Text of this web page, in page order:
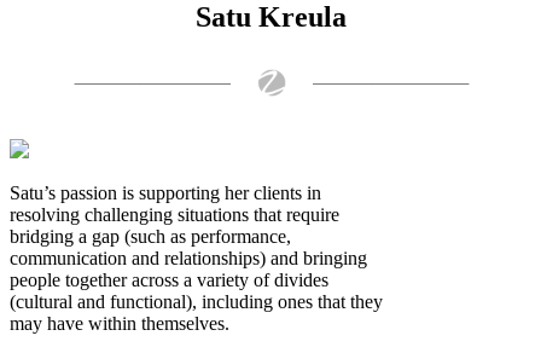
Satu Kreula
Satu’s passion is supporting her clients in
resolving challenging situations that require
bridging a gap (such as performance,
communication and relationships) and bringing
people together across a variety of divides
(cultural and functional), including ones that they
may have within themselves.